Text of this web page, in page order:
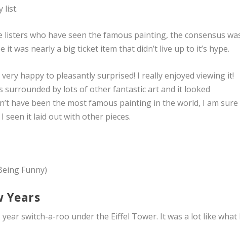
list.
who have seen the famous painting, the consensus
was nearly a big ticket item that didn’t live up to it’s hype.
happy to pleasantly surprised! I really enjoyed viewing it!
surrounded by lots of other fantastic art and it looked
have been the most famous painting in the world, I am sure
seen it laid out with other pieces.
Funny)
Years
switch-a-roo under the Eiffel Tower. It was a lot like what I